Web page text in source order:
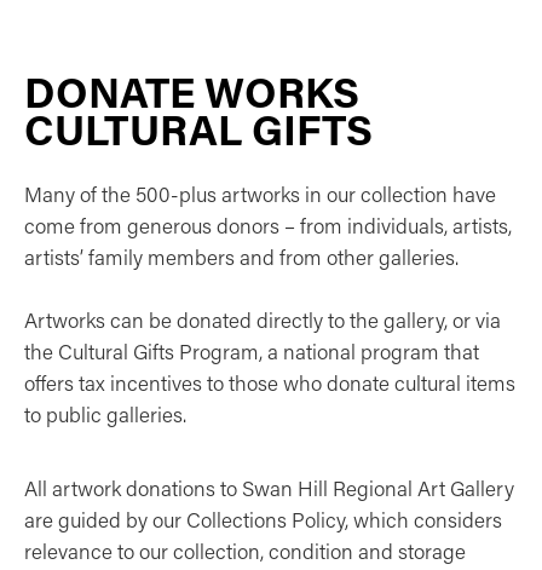
DONATE WORKS
CULTURAL GIFTS
Many of the 500-plus artworks in our collection have
come from generous donors – from individuals, artists,
artists’ family members and from other galleries.
Artworks can be donated directly to the gallery, or via
the Cultural Gifts Program, a national program that
offers tax incentives to those who donate cultural items
to public galleries.
All artwork donations to Swan Hill Regional Art Gallery
are guided by our Collections Policy, which considers
relevance to our collection, condition and storage